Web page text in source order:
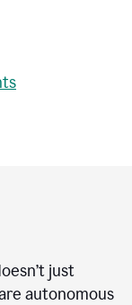
just
autonomous